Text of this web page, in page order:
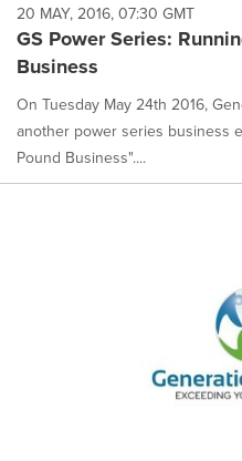
20 MAY, 2016, 07:30 GMT
GS Power Series:
Business
On Tuesday May 24th 2016,
another power series business
Pound Business"....